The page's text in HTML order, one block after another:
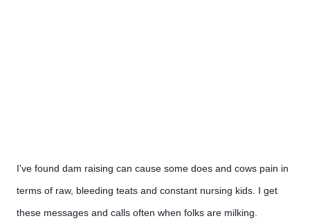
I've found dam raising can cause some does and cows pain in
terms of raw, bleeding teats and constant nursing kids. I get
these messages and calls often when folks are milking.